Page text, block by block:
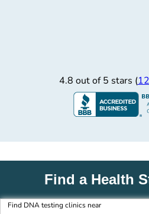
4.8 out of 5 stars (
Find a Health
Find DNA testing clinics near